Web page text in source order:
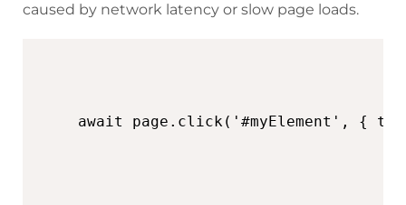
caused by network latency or slow page loads.